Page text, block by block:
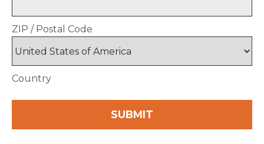
ZIP / Postal Code
Country